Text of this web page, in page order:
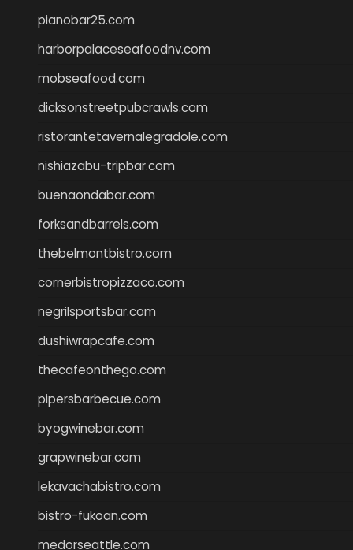
pianobar25.com
harborpalaceseafoodnv.com
mobseafood.com
dicksonstreetpubcrawls.com
ristorantetavernalegradole.com
nishiazabu-tripbar.com
buenaondabar.com
forksandbarrels.com
thebelmontbistro.com
cornerbistropizzaco.com
negrilsportsbar.com
dushiwrapcafe.com
thecafeonthego.com
pipersbarbecue.com
byogwinebar.com
grapwinebar.com
lekavachabistro.com
bistro-fukoan.com
medorseattle.com